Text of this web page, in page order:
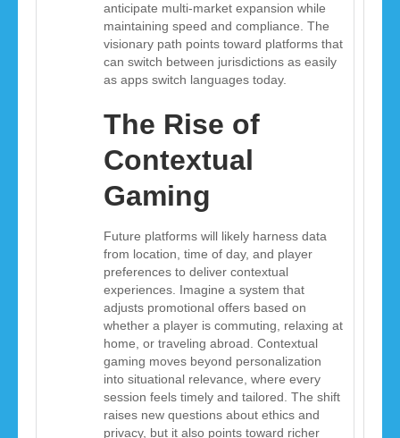
anticipate multi-market expansion while
maintaining speed and compliance. The
visionary path points toward platforms that
can switch between jurisdictions as easily
as apps switch languages today.
The Rise of
Contextual
Gaming
Future platforms will likely harness data
from location, time of day, and player
preferences to deliver contextual
experiences. Imagine a system that
adjusts promotional offers based on
whether a player is commuting, relaxing at
home, or traveling abroad. Contextual
gaming moves beyond personalization
into situational relevance, where every
session feels timely and tailored. The shift
raises new questions about ethics and
privacy, but it also points toward richer